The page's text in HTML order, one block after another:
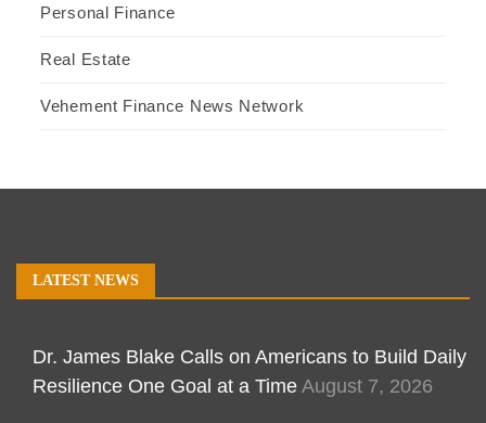
Personal Finance
Real Estate
Vehement Finance News Network
LATEST NEWS
Dr. James Blake Calls on Americans to Build Daily
Resilience One Goal at a Time August 7, 2026